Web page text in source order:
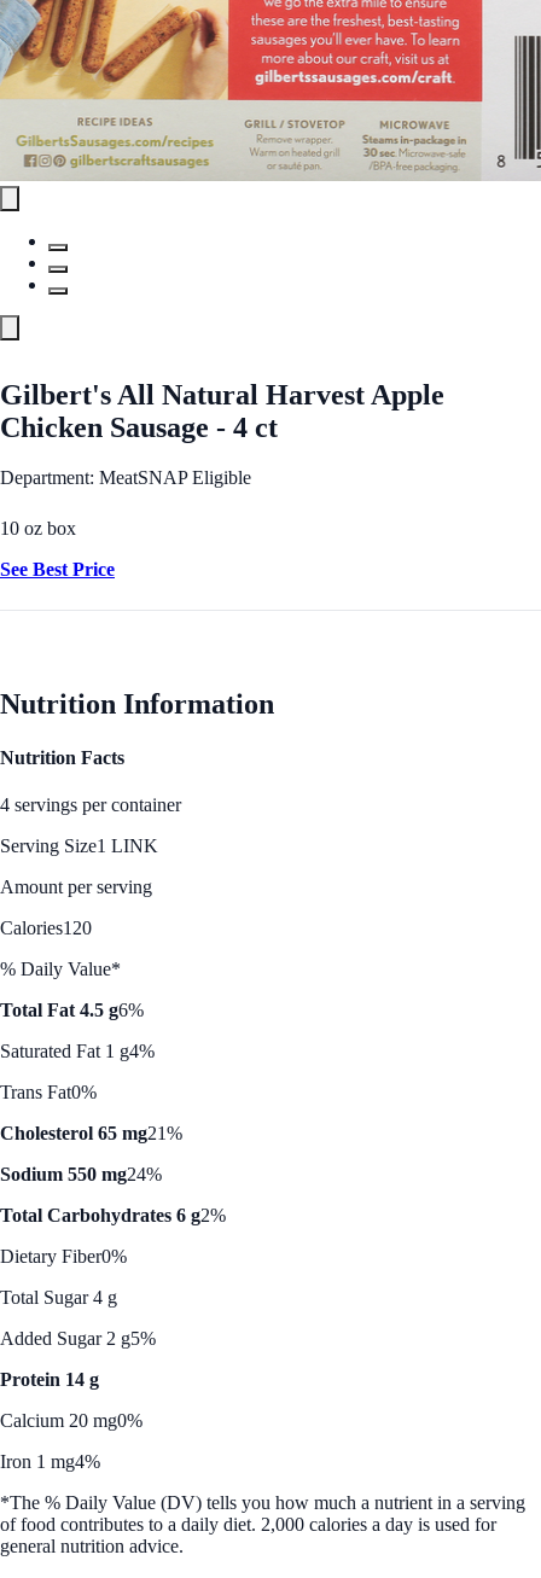
Gilbert's All Natural Harvest Apple
Chicken Sausage - 4 ct
Department: MeatSNAP Eligible
10 oz box
See Best Price
Nutrition Information
Nutrition Facts
4 servings per container
Serving Size1 LINK
Amount per serving
Calories120
% Daily Value*
Total Fat 4.5 g6%
Saturated Fat 1 g4%
Trans Fat0%
Cholesterol 65 mg21%
Sodium 550 mg24%
Total Carbohydrates 6 g2%
Dietary Fiber0%
Total Sugar 4 g
Added Sugar 2 g5%
Protein 14 g
Calcium 20 mg0%
Iron 1 mg4%
*The % Daily Value (DV) tells you how much a nutrient in a serving
of food contributes to a daily diet. 2,000 calories a day is used for
general nutrition advice.